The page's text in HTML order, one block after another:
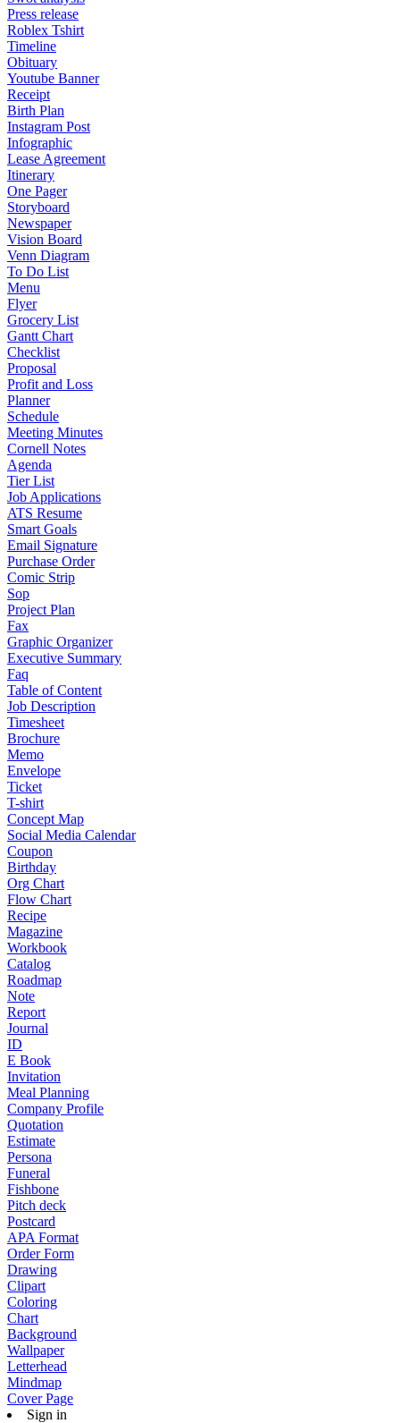
Press release
Roblex Tshirt
Timeline
Obituary
Youtube Banner
Receipt
Birth Plan
Instagram Post
Infographic
Lease Agreement
Itinerary
One Pager
Storyboard
Newspaper
Vision Board
Venn Diagram
To Do List
Menu
Flyer
Grocery List
Gantt Chart
Checklist
Proposal
Profit and Loss
Planner
Schedule
Meeting Minutes
Cornell Notes
Agenda
Tier List
Job Applications
ATS Resume
Smart Goals
Email Signature
Purchase Order
Comic Strip
Sop
Project Plan
Fax
Graphic Organizer
Executive Summary
Faq
Table of Content
Job Description
Timesheet
Brochure
Memo
Envelope
Ticket
T-shirt
Concept Map
Social Media Calendar
Coupon
Birthday
Org Chart
Flow Chart
Recipe
Magazine
Workbook
Catalog
Roadmap
Note
Report
Journal
ID
E Book
Invitation
Meal Planning
Company Profile
Quotation
Estimate
Persona
Funeral
Fishbone
Pitch deck
Postcard
APA Format
Order Form
Drawing
Clipart
Coloring
Chart
Background
Wallpaper
Letterhead
Mindmap
Cover Page
Sign in